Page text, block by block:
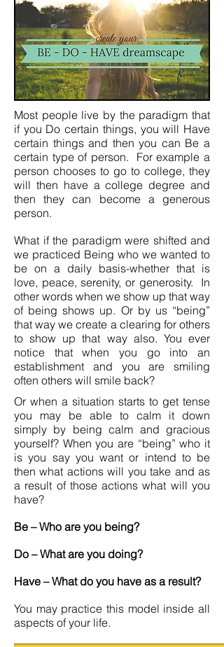
Most people live by the paradigm that
if you Do certain things, you will Have
certain things and then you can Be a
certain type of person. For example a
person chooses to go to college, they
will then have a college degree and
then they can become a generous
person.
What if the paradigm were shifted and
we practiced Being who we wanted to
be on a daily basis-whether that is
love, peace, serenity, or generosity. In
other words when we show up that way
of being shows up. Or by us “being”
that way we create a clearing for others
to show up that way also. You ever
notice that when you go into an
establishment and you are smiling
often others will smile back?
Or when a situation starts to get tense
you may be able to calm it down
simply by being calm and gracious
yourself? When you are “being” who it
is you say you want or intend to be
then what actions will you take and as
a result of those actions what will you
have?
Be – Who are you being?
Do – What are you doing?
Have – What do you have as a result?
You may practice this model inside all
aspects of your life.